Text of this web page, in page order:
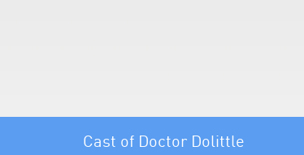
Cast of Doctor Dolittle